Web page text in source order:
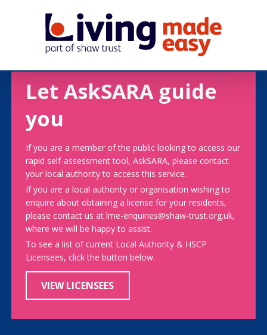
Let AskSARA guide
you
If you are a member of the public looking to access our
rapid self-assessment tool, AskSARA, please contact
your local authority to access this service.
If you are a local authority or organisation wishing to
enquire about obtaining a license for your residents,
please contact us at lme-enquiries@shaw-trust.org.uk,
where we will be happy to assist.
To see a list of current Local Authority & HSCP
Licensees, click the button below.
VIEW LICENSEES